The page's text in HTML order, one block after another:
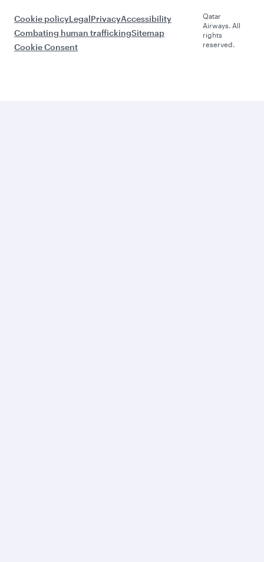
Cookie policyLegalPrivacyAccessibility
Combating human traffickingSitemap
Cookie Consent
Qatar
Airways. All
rights
reserved.